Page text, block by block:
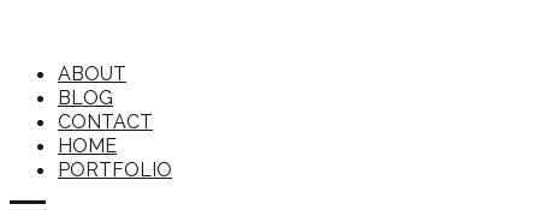
ABOUT
BLOG
CONTACT
HOME
PORTFOLIO